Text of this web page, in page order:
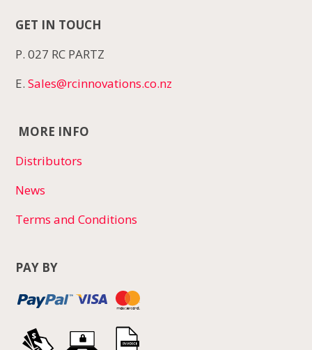
GET IN TOUCH
P. 027 RC PARTZ
E.Sales@rcinnovations.co.nz
MORE INFO
Distributors
News
Terms and Conditions
PAY BY